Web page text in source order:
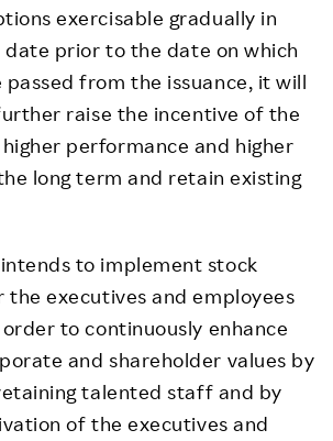
exercisable gradually in
date prior to the date on which
passed from the issuance, it will
raise the incentive of the
performance and higher
long term and retain existing
to implement stock
the executives and employees
to continuously enhance
and shareholder values by
talented staff and by
of the executives and